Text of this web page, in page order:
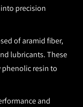
precision
of aramid fiber,
lubricants. These
resin to
and